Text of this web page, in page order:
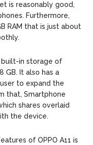
is reasonably good,
Furthermore,
RAM that is just about
built-in storage of
GB. It also has a
to expand the
that, Smartphone
shares overlaid
the device.
of OPPO A11 is